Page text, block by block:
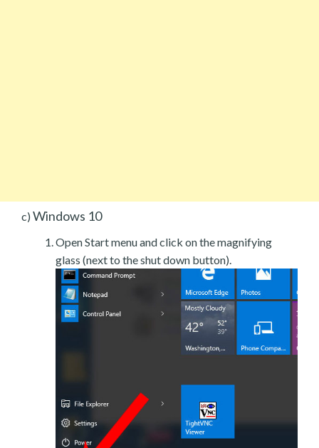
c) Windows 10
Open Start menu and click on the magnifying
glass (next to the shut down button).